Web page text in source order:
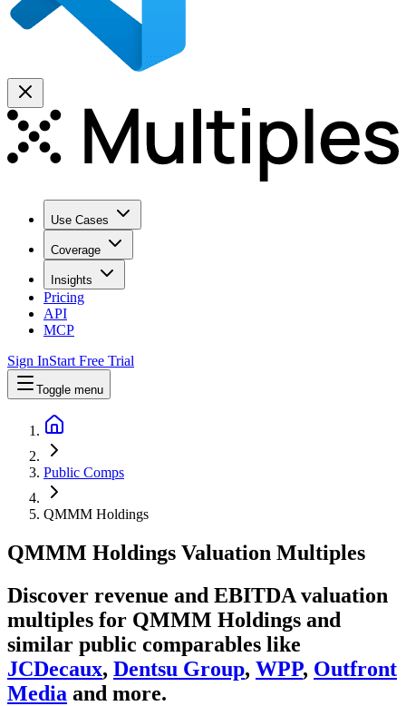
Use Cases
Coverage
Insights
Pricing
API
MCP
Sign InStart Free Trial
Toggle menu
Public Comps
QMMM Holdings
QMMM Holdings Valuation Multiples
Discover revenue and EBITDA valuation
multiples for QMMM Holdings and
similar public comparables like
JCDecaux, Dentsu Group, WPP, Outfront
Media and more.